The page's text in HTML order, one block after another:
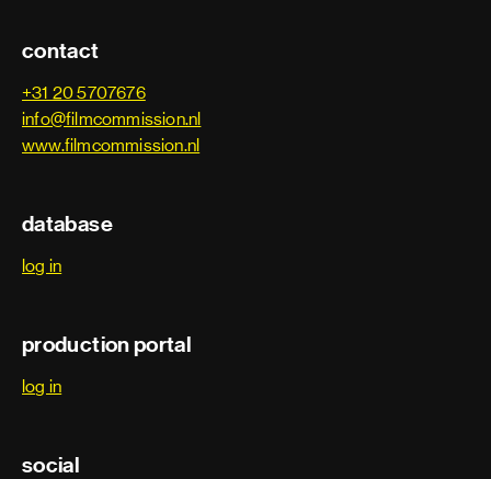
contact
+31 20 5707676
info@filmcommission.nl
www.filmcommission.nl
database
log in
production portal
log in
social